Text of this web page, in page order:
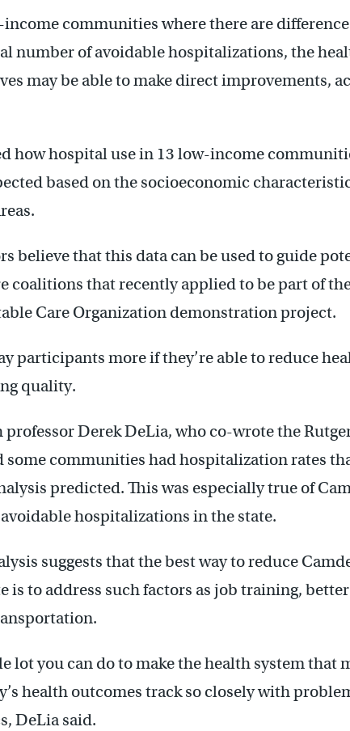
communities where there are
number of avoidable hospitalizations, the
may be able to make direct improvements,
how hospital use in 13 low-income
based on the socioeconomic
believe that this data can be used to guide
coalitions that recently applied to be part of the
Care Organization demonstration project.
participants more if they’re able to reduce
quality.
professor Derek DeLia, who co-wrote the
some communities had hospitalization rates
predicted. This was especially true of
hospitalizations in the state.
suggests that the best way to reduce
is to address such factors as job training,
lot you can do to make the health system that
health outcomes track so closely with
DeLia said.